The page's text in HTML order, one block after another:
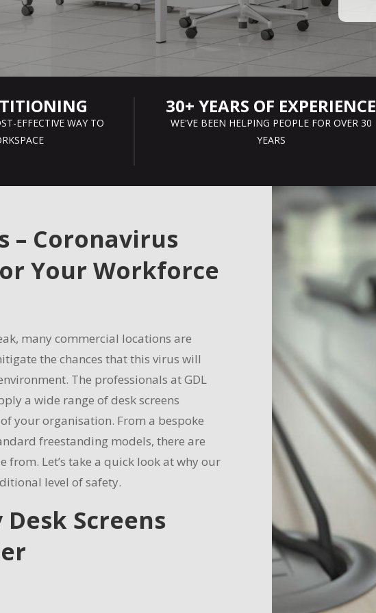
EFFECTIVE WAY TO
30+ YEARS OF EXPERIENCE
WE'VE BEEN HELPING PEOPLE FOR OVER 30
YEARS
– Coronavirus
Your Workforce
many commercial locations are
the chances that this virus will
The professionals at GDL
a wide range of desk screens
your organisation. From a bespoke
freestanding models, there are
from. Let’s take a quick look at why our
level of safety.
Screens